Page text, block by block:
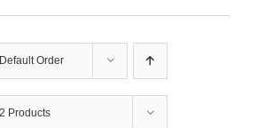
Default Order
Products